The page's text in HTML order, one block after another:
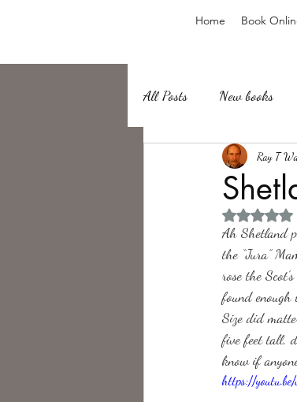
Home Book
All Posts New books
about writing
Philosophy,
Ray T
Rated
Ah Shetland
the “Jura”
rose the
found
Size did
five feet tall,
know if
https://